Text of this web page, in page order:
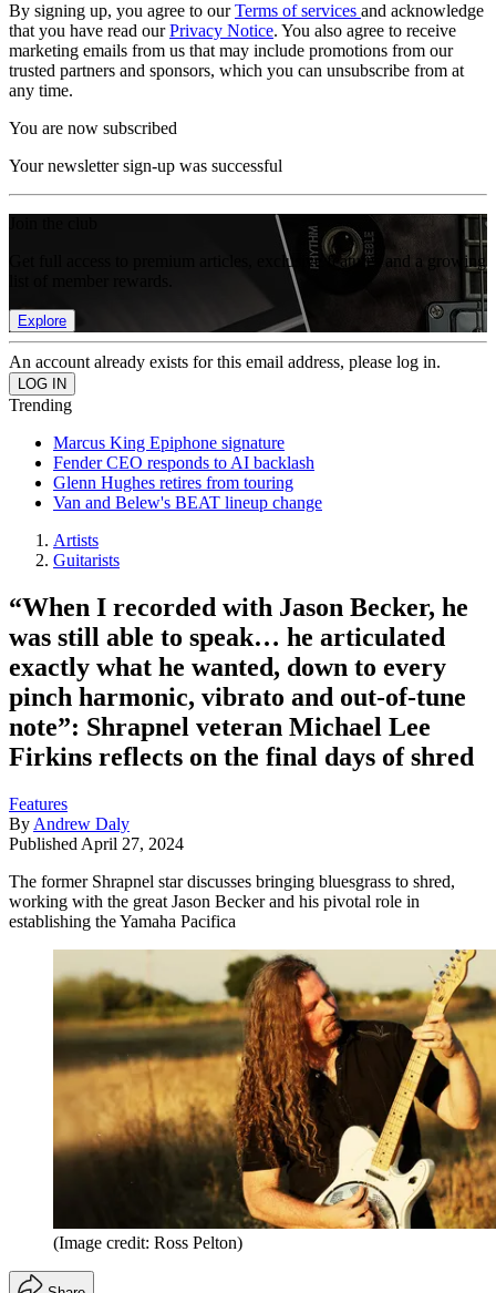
By signing up, you agree to ourTerms of services and acknowledge
that you have read ourPrivacy Notice. You also agree to receive
marketing emails from us that may include promotions from our
trusted partners and sponsors, which you can unsubscribe from at
any time.
You are now subscribed
Your newsletter sign-up was successful
Get full access to premium articles, exclusive features and a growing
Explore
An account already exists for this email address, please log in.
Trending
Marcus King Epiphone signature
Fender CEO responds to AI backlash
Glenn Hughes retires from touring
Van and Belew's BEAT lineup change
Artists
Guitarists
“When I recorded with Jason Becker, he
was still able to speak… he articulated
exactly what he wanted, down to every
pinch harmonic, vibrato and out-of-tune
note”: Shrapnel veteran Michael Lee
Firkins reflects on the final days of shred
Features
By Andrew Daly
Published April 27, 2024
The former Shrapnel star discusses bringing bluesgrass to shred,
working with the great Jason Becker and his pivotal role in
establishing the Yamaha Pacifica
(Image credit: Ross Pelton)